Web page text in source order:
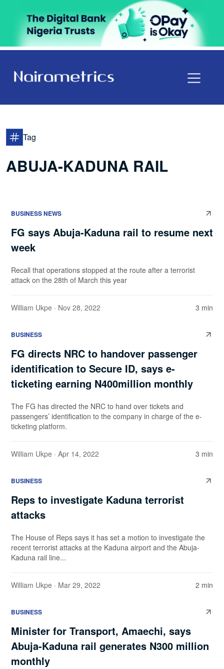
Tag
ABUJA-KADUNA RAIL
BUSINESS NEWS
FG says Abuja-Kaduna rail to resume next
week
Recall that operations stopped at the route after a terrorist
attack on the 28th of March this year
William Ukpe · Nov 28, 2022 3 min
BUSINESS
FG directs NRC to handover passenger
identification to Secure ID, says e-
ticketing earning N400million monthly
The FG has directed the NRC to hand over tickets and
passengers’ identification to the company in charge of the e-
ticketing platform.
William Ukpe · Apr 14, 2022 3 min
BUSINESS
Reps to investigate Kaduna terrorist
attacks
The House of Reps says it has set a motion to investigate the
recent terrorist attacks at the Kaduna airport and the Abuja-
Kaduna rail line...
William Ukpe · Mar 29, 2022 2 min
BUSINESS
Minister for Transport, Amaechi, says
Abuja-Kaduna rail generates N300 million
monthly